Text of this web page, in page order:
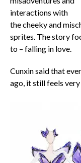
interactions with
the cheeky and
sprites. The story
to – falling in love.
Cunxin said that
ago, it still feels